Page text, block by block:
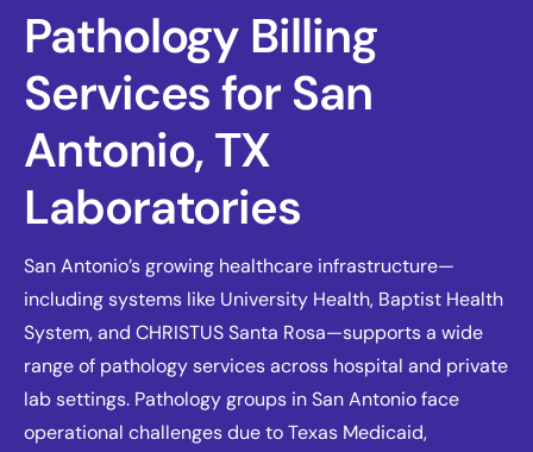
Contact
Pathology Billing
Services for San
Antonio, TX
Laboratories
San Antonio’s growing healthcare infrastructure—
including systems like University Health, Baptist Health
System, and CHRISTUS Santa Rosa—supports a wide
range of pathology services across hospital and private
lab settings. Pathology groups in San Antonio face
operational challenges due to Texas Medicaid,